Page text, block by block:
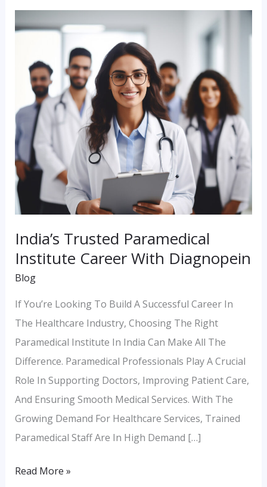
India’s Trusted Paramedical
Institute Career With Diagnopein
Blog
If You’re Looking To Build A Successful Career In
The Healthcare Industry, Choosing The Right
Paramedical Institute In India Can Make All The
Difference. Paramedical Professionals Play A Crucial
Role In Supporting Doctors, Improving Patient Care,
And Ensuring Smooth Medical Services. With The
Growing Demand For Healthcare Services, Trained
Paramedical Staff Are In High Demand […]
Paramedical
Institute
Career
With
Diagnopein
Read More »